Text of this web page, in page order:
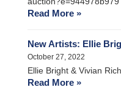
Read More »
New Artists: Ellie
October 27, 2022
Ellie Bright & Vivian
Read More »